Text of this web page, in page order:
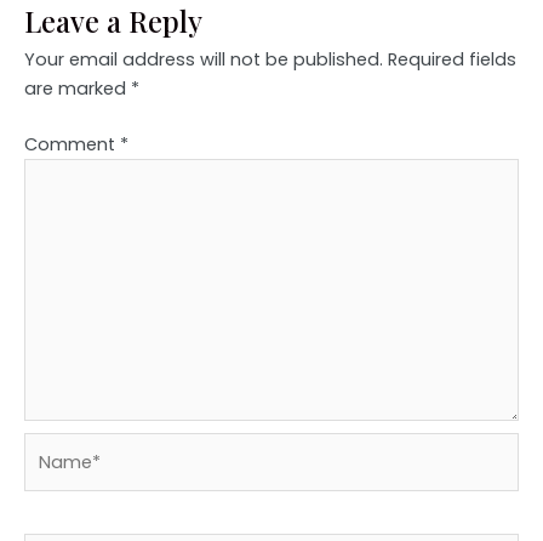
Leave a Reply
Your email address will not be published. Required fields
are marked *
Comment *